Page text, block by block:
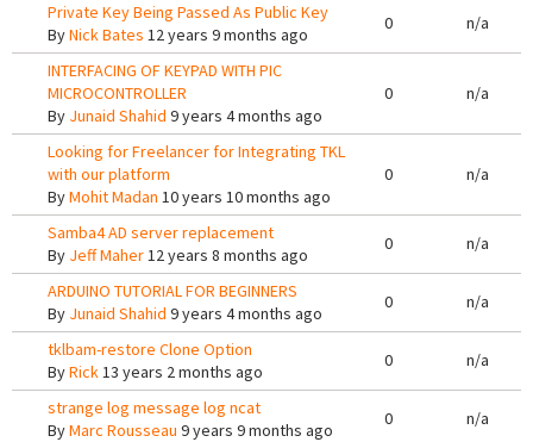
Private Key Being Passed As Public Key
ByNick Bates 12 years 9 months ago
0 n/a
INTERFACING OF KEYPAD WITH PIC
MICROCONTROLLER
By Junaid Shahid 9 years 4 months ago
0 n/a
Looking for Freelancer for Integrating TKL
with our platform
ByMohit Madan 10 years 10 months ago
0 n/a
Samba4 AD server replacement
By Jeff Maher12 years 8 months ago
0 n/a
ARDUINO TUTORIAL FOR BEGINNERS
By Junaid Shahid 9 years 4 months ago
0 n/a
tklbam-restore Clone Option
ByRick13 years 2 months ago
0 n/a
strange log message log ncat
ByMarc Rousseau 9 years 9 months ago
0 n/a